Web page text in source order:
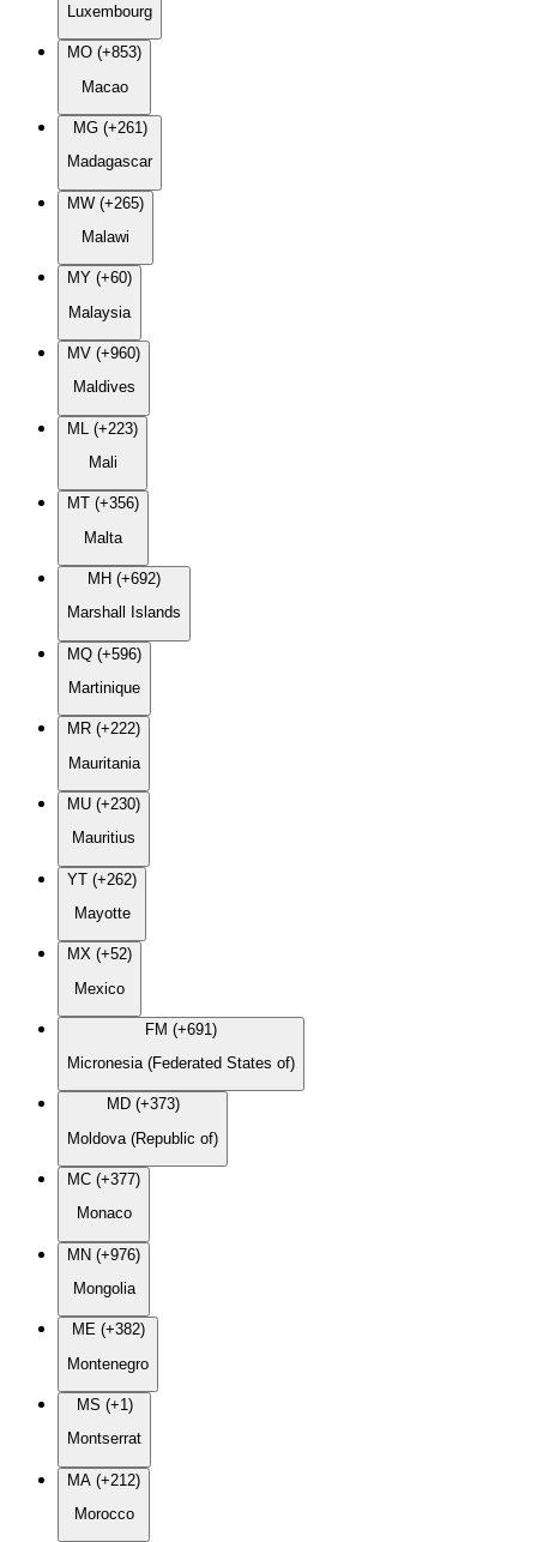
Luxembourg
MO (+853)
Macao
MG (+261)
Madagascar
MW (+265)
Malawi
MY (+60)
Malaysia
MV (+960)
Maldives
ML (+223)
Mali
MT (+356)
Malta
MH (+692)
Marshall Islands
MQ (+596)
Martinique
MR (+222)
Mauritania
MU (+230)
Mauritius
YT (+262)
Mayotte
MX (+52)
Mexico
FM (+691)
Micronesia (Federated States of)
MD (+373)
Moldova (Republic of)
MC (+377)
Monaco
MN (+976)
Mongolia
ME (+382)
Montenegro
MS (+1)
Montserrat
MA (+212)
Morocco